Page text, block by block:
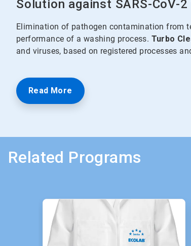
Solution against SARS-CoV-
Elimination of pathogen contamination from
performance of a washing process. Turbo
and viruses, based on registered processes
Read More
Related Programs